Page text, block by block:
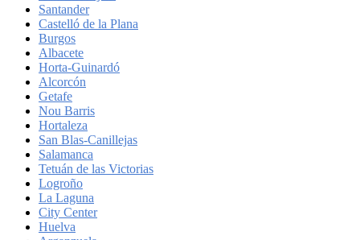
Santander
Castelló de la Plana
Burgos
Albacete
Horta-Guinardó
Alcorcón
Getafe
Nou Barris
Hortaleza
San Blas-Canillejas
Salamanca
Tetuán de las Victorias
Logroño
La Laguna
City Center
Huelva